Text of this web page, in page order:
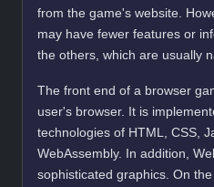
from the game's website.
may have fewer features or
the others, which are usually
The front end of a browser
user's browser. It is
technologies of HTML, CSS,
WebAssembly. In addition,
sophisticated graphics. On